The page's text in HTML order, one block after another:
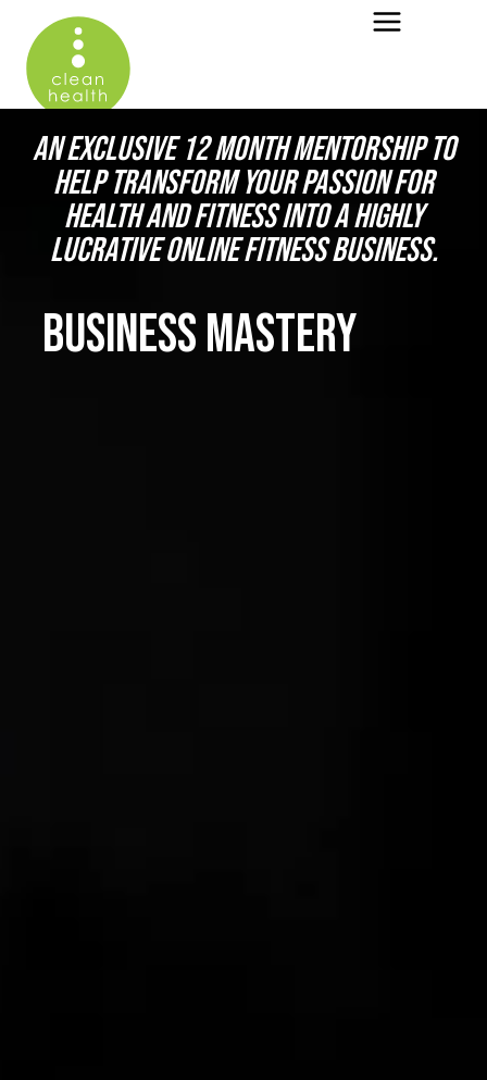
AN EXCLUSIVE 12 MONTH MENTORSHIP TO
HELP TRANSFORM YOUR PASSION FOR
HEALTH AND FITNESS INTO A HIGHLY
LUCRATIVE ONLINE FITNESS BUSINESS.
BUSINESS MASTERY